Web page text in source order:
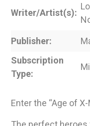
Writer/Artist(s)
Publisher
Subscription
Type
Enter the “Age of X-